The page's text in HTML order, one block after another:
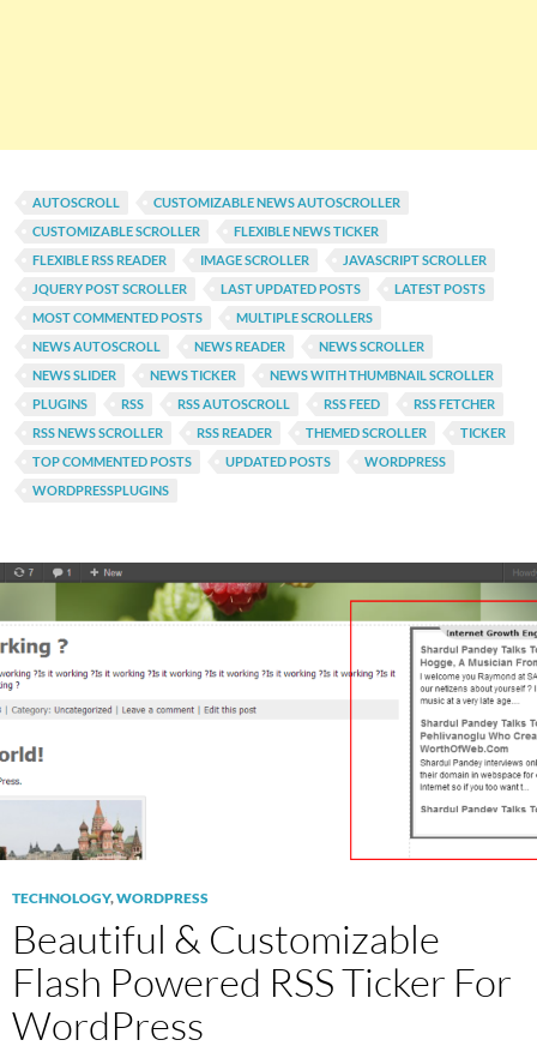
AUTOSCROLL
CUSTOMIZABLE NEWS AUTOSCROLLER
CUSTOMIZABLE SCROLLER
FLEXIBLE NEWS TICKER
FLEXIBLE RSS READER
IMAGE SCROLLER
JAVASCRIPT SCROLLER
JQUERY POST SCROLLER
LAST UPDATED POSTS
LATEST POSTS
MOST COMMENTED POSTS
MULTIPLE SCROLLERS
NEWS AUTOSCROLL
NEWS READER
NEWS SCROLLER
NEWS SLIDER
NEWS TICKER
NEWS WITH THUMBNAIL SCROLLER
PLUGINS
RSS RSS AUTOSCROLL RSS FEED
RSS FETCHER
RSS NEWS SCROLLER
RSS READER THEMED SCROLLER
TICKER
TOP COMMENTED POSTS
UPDATED POSTS
WORDPRESS
WORDPRESSPLUGINS
TECHNOLOGY,WORDPRESS
Beautiful & Customizable
Flash Powered RSS Ticker For
WordPress